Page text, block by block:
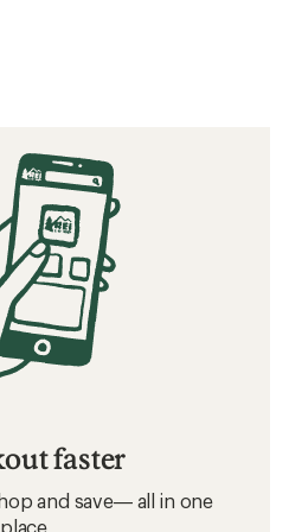
faster
and save— all in one
place